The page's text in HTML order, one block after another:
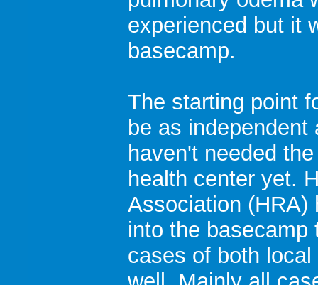
experienced but it
basecamp.
The starting point
be as
haven't needed
health center yet.
Association (HRA)
into the
cases of both